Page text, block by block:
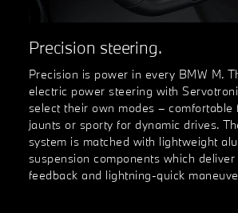
Precision steering.
Precision is power in every BMW M.
electric power steering with
select their own modes – comfortable
jaunts or sporty for dynamic drives.
system is matched with lightweight
suspension components which deliver
feedback and lightning-quick